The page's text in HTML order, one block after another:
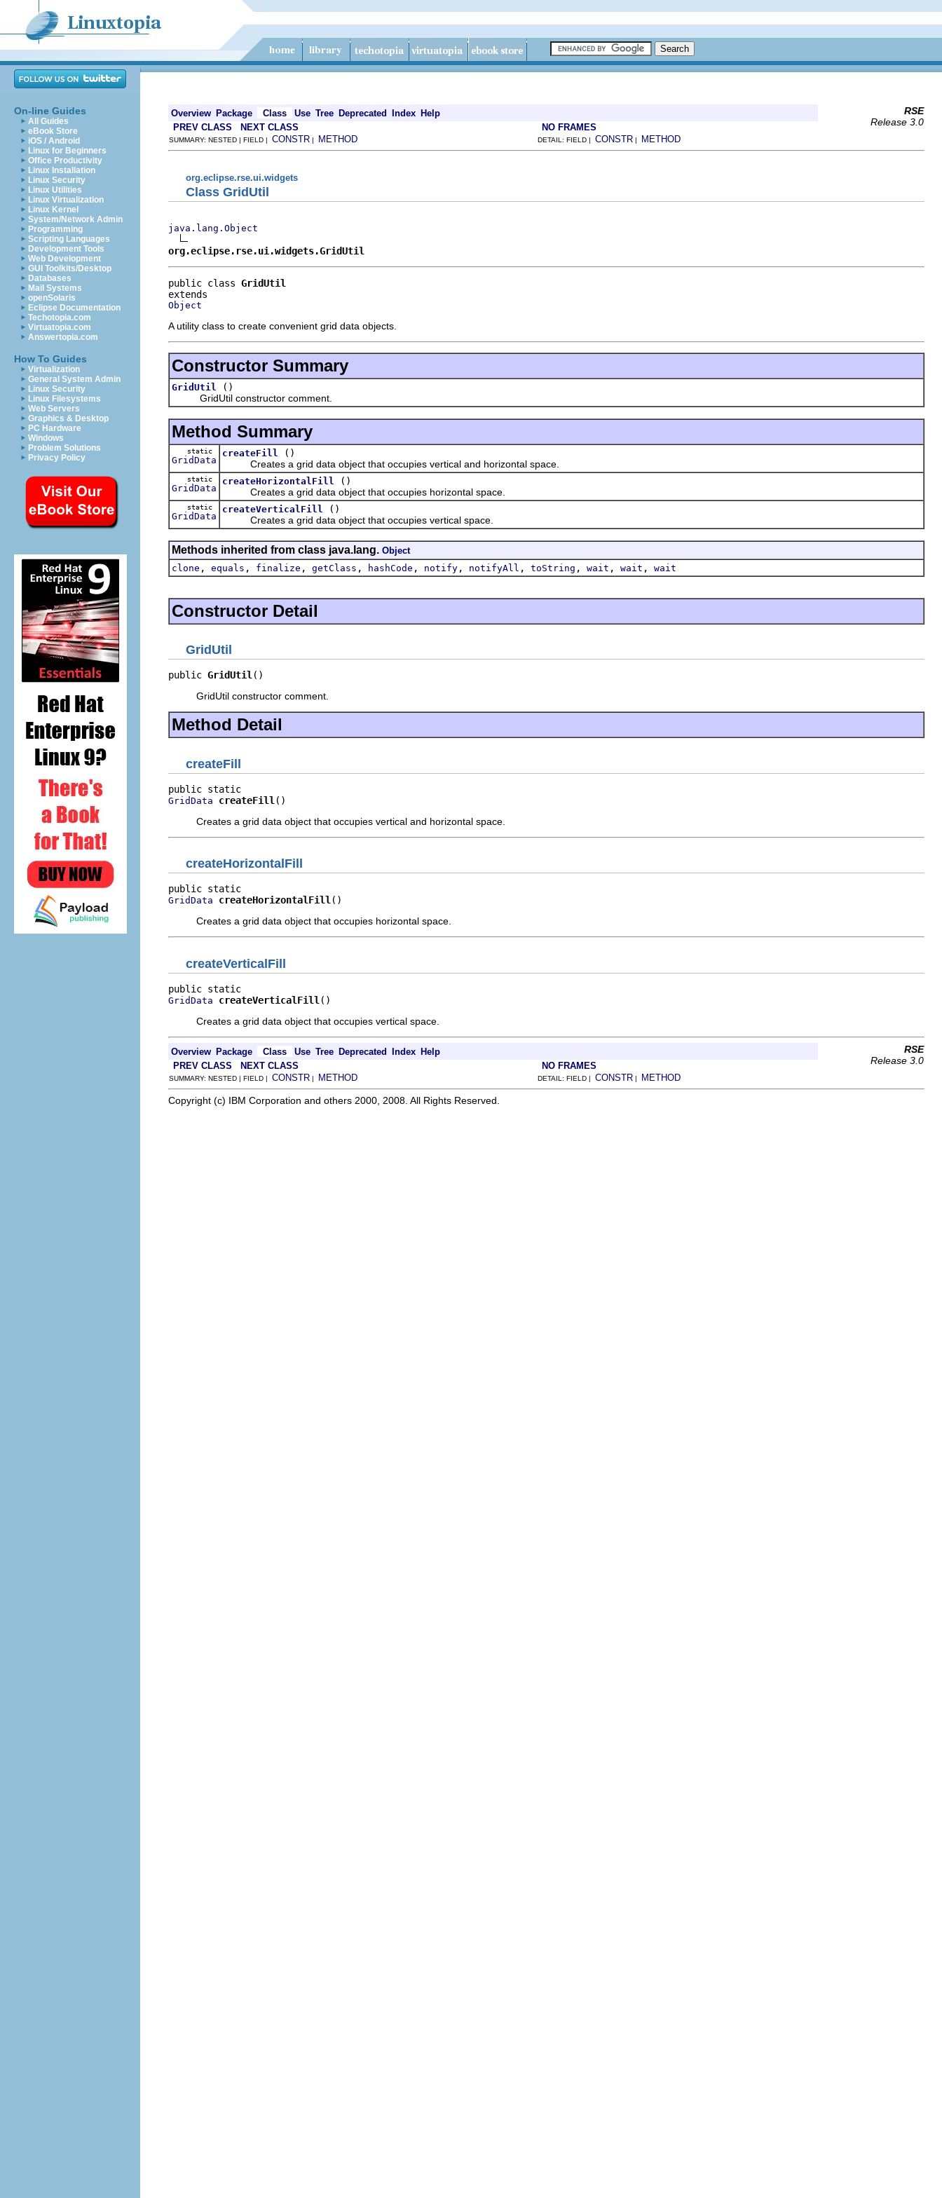
On-line Guides
All Guides
eBook Store
iOS / Android
Linux for Beginners
Office Productivity
Linux Installation
Linux Security
Linux Utilities
Linux Virtualization
Linux Kernel
System/Network Admin
Programming
Scripting Languages
Development Tools
Web Development
GUI Toolkits/Desktop
Databases
Mail Systems
openSolaris
Eclipse Documentation
Techotopia.com
Virtuatopia.com
Answertopia.com
How To Guides
Virtualization
General System Admin
Linux Security
Linux Filesystems
Web Servers
Graphics & Desktop
PC Hardware
Windows
Problem Solutions
Privacy Policy
Overview Package Class Use Tree Deprecated Index Help
RSE
Release 3.0
PREV CLASS NEXT CLASS NO FRAMES
SUMMARY: NESTED | FIELD | CONSTR | METHOD DETAIL: FIELD | CONSTR | METHOD
org.eclipse.rse.ui.widgets
Class GridUtil
java.lang.Object
org.eclipse.rse.ui.widgets.GridUtil
public class GridUtil
Object
A utility class to create convenient grid data objects.
Constructor Summary
GridUtil
()
GridUtil constructor comment.
Method Summary
static
GridData
createFill
()
Creates a grid data object that occupies vertical and horizontal space.
static
GridData
createHorizontalFill
()
Creates a grid data object that occupies horizontal space.
static
GridData
createVerticalFill
()
Creates a grid data object that occupies vertical space.
Methods inherited from class java.lang. Object
clone , equals , finalize , getClass , hashCode , notify , notifyAll , toString , wait , wait , wait
Constructor Detail
GridUtil
public GridUtil ()
GridUtil constructor comment.
Method Detail
createFill
GridData createFill ()
Creates a grid data object that occupies vertical and horizontal space.
createHorizontalFill
GridData createHorizontalFill ()
Creates a grid data object that occupies horizontal space.
createVerticalFill
GridData createVerticalFill ()
Creates a grid data object that occupies vertical space.
Overview Package Class Use Tree Deprecated Index Help
RSE
Release 3.0
PREV CLASS NEXT CLASS NO FRAMES
SUMMARY: NESTED | FIELD | CONSTR | METHOD DETAIL: FIELD | CONSTR | METHOD
Copyright (c) IBM Corporation and others 2000, 2008. All Rights Reserved.